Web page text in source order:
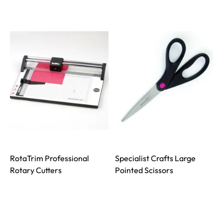
RotaTrim Professional
Rotary Cutters
Specialist Crafts Large
Pointed Scissors